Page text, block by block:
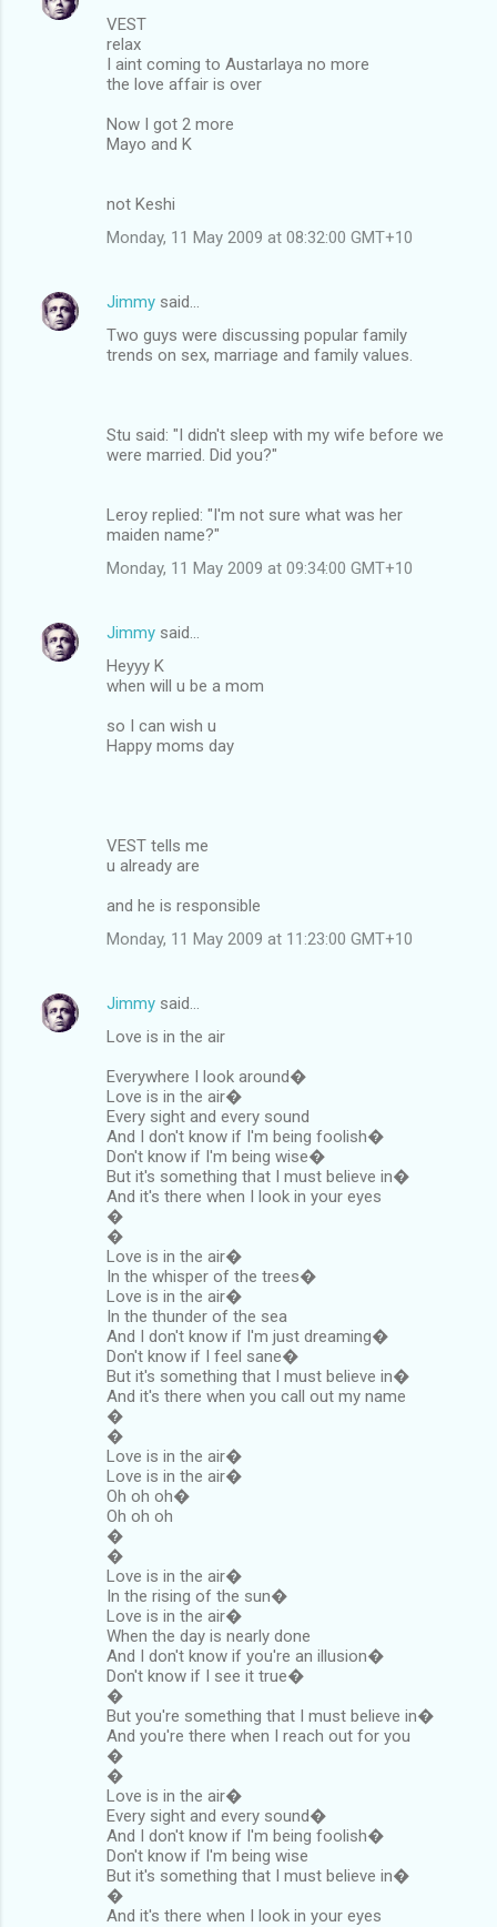
VEST
relax
I aint coming to Austarlaya no more
the love affair is over
Now I got 2 more
Mayo and K
not Keshi
Monday, 11 May 2009 at 08:32:00 GMT+10
Jimmy said…
Two guys were discussing popular family
trends on sex, marriage and family values.
Stu said: "I didn't sleep with my wife before we
were married. Did you?"
Leroy replied: "I'm not sure what was her
maiden name?"
Monday, 11 May 2009 at 09:34:00 GMT+10
Jimmy said…
Heyyy K
when will u be a mom
so I can wish u
Happy moms day
VEST tells me
u already are
and he is responsible
Monday, 11 May 2009 at 11:23:00 GMT+10
Jimmy said…
Love is in the air
Everywhere I look around�
Love is in the air�
Every sight and every sound
And I don't know if I'm being foolish�
Don't know if I'm being wise�
But it's something that I must believe in�
And it's there when I look in your eyes
�
�
Love is in the air�
In the whisper of the trees�
Love is in the air�
In the thunder of the sea
And I don't know if I'm just dreaming�
Don't know if I feel sane�
But it's something that I must believe in�
And it's there when you call out my name
�
�
Love is in the air�
Love is in the air�
Oh oh oh�
Oh oh oh
�
�
Love is in the air�
In the rising of the sun�
Love is in the air�
When the day is nearly done
And I don't know if you're an illusion�
Don't know if I see it true�
�
But you're something that I must believe in�
And you're there when I reach out for you
�
�
Love is in the air�
Every sight and every sound�
And I don't know if I'm being foolish�
Don't know if I'm being wise
But it's something that I must believe in�
�
And it's there when I look in your eyes